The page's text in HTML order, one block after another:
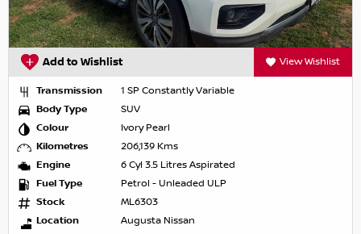
Add to Wishlist View Wishlist
Transmission
1 SP Constantly Variable
Body Type
SUV
Colour
Ivory Pearl
Kilometres
206,139 Kms
Engine
6 Cyl 3.5 Litres Aspirated
Fuel Type
Petrol - Unleaded ULP
Stock
ML6303
Location
Augusta Nissan